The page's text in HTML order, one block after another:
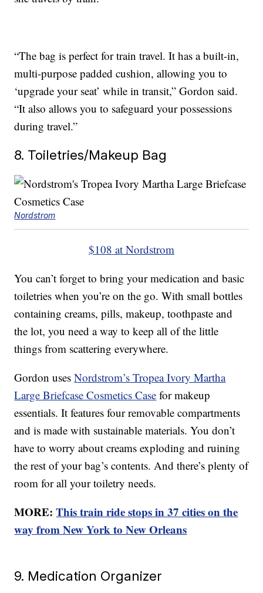
“The bag is perfect for train travel. It has a built-in,
multi-purpose padded cushion, allowing you to
‘upgrade your seat’ while in transit,” Gordon said.
“It also allows you to safeguard your possessions
during travel.”
8. Toiletries/Makeup Bag
Nordstrom
$108 at Nordstrom
You can’t forget to bring your medication and basic
toiletries when you’re on the go. With small bottles
containing creams, pills, makeup, toothpaste and
the lot, you need a way to keep all of the little
things from scattering everywhere.
Gordon usesNordstrom’s Tropea Ivory Martha
Large Briefcase Cosmetics Case for makeup
essentials. It features four removable compartments
and is made with sustainable materials. You don’t
have to worry about creams exploding and ruining
the rest of your bag’s contents. And there’s plenty of
room for all your toiletry needs.
MORE:This train ride stops in 37 cities on the
way from New York to New Orleans
9. Medication Organizer